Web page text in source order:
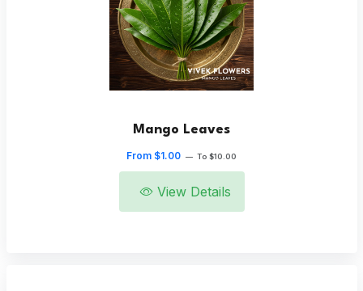
Mango Leaves
From $1.00 — To $10.00
View Details